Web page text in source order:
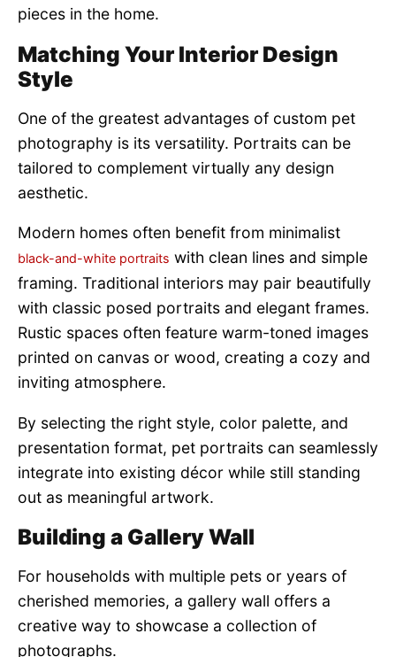
pieces in the home.
Matching Your Interior Design
Style
One of the greatest advantages of custom pet
photography is its versatility. Portraits can be
tailored to complement virtually any design
aesthetic.
Modern homes often benefit from minimalist
black-and-white portraits with clean lines and simple
framing. Traditional interiors may pair beautifully
with classic posed portraits and elegant frames.
Rustic spaces often feature warm-toned images
printed on canvas or wood, creating a cozy and
inviting atmosphere.
By selecting the right style, color palette, and
presentation format, pet portraits can seamlessly
integrate into existing décor while still standing
out as meaningful artwork.
Building a Gallery Wall
For households with multiple pets or years of
cherished memories, a gallery wall offers a
creative way to showcase a collection of
photographs.